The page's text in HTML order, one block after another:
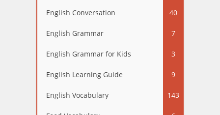
English Conversation 40
English Grammar 7
English Grammar for Kids 3
English Learning Guide 9
English Vocabulary 143